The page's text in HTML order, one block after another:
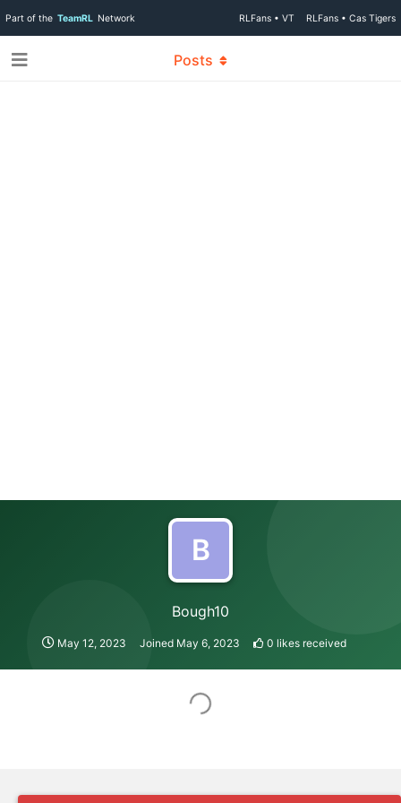
Part of the TeamRL Network RLFans • VT RLFans • Cas Tigers
B
Bough10
May 12, 2023 Joined May 6, 2023 0 likes received
Posts